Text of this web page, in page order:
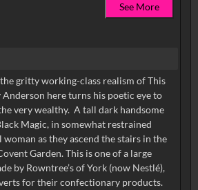
See More
gritty working-class realism of This
here turns his poetic eye to
very wealthy. A tall dark handsome
Magic, in somewhat restrained
as they ascend the stairs in the
Garden. This is one of a large
by Rowntree’s of York (now Nestlé),
for their confectionary products.